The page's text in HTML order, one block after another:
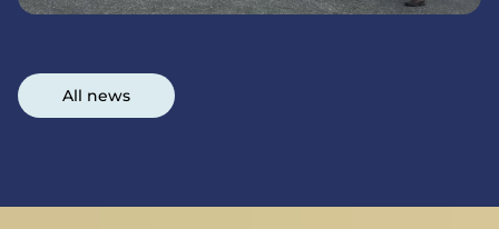
All news